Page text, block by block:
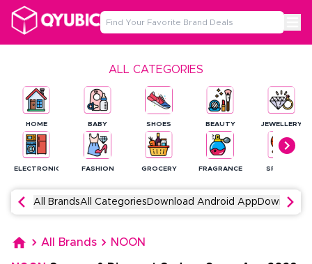
ALL CATEGORIES
HOME
ELECTRONICS
BABY
FASHION
SHOES
GROCERY
BEAUTY
FRAGRANCE
JEWELLERY
SPORTS
All BrandsAll Categories Download Android App Download
All Brands NOON